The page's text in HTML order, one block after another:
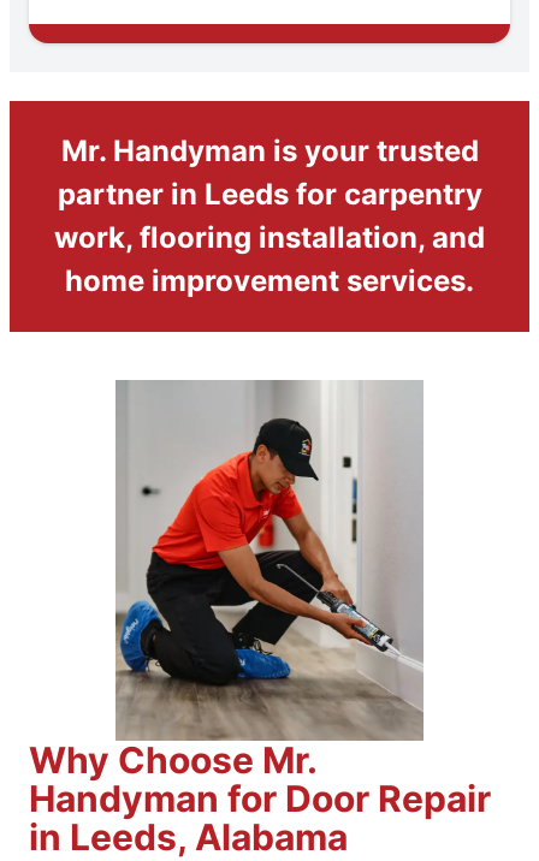
Mr. Handyman is your trusted
partner in Leeds for carpentry
work, flooring installation, and
home improvement services.
Why Choose Mr.
Handyman for Door Repair
in Leeds, Alabama